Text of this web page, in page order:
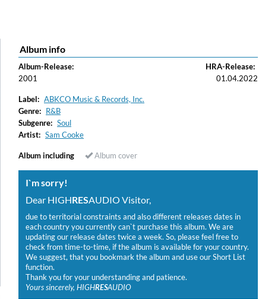
Album info
Album-Release:
2001
HRA-Release:
01.04.2022
Label: ABKCO Music & Records, Inc.
Genre: R&B
Subgenre: Soul
Artist: Sam Cooke
Album including Album cover
I`m sorry!
Dear HIGHRESAUDIO Visitor,
due to territorial constraints and also different releases dates in
each country you currently can`t purchase this album. We are
updating our release dates twice a week. So, please feel free to
check from time-to-time, if the album is available for your country.
We suggest, that you bookmark the album and use our Short List
function.
Thank you for your understanding and patience.
Yours sincerely, HIGHRESAUDIO